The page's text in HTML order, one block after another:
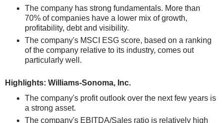
The company has strong fundamentals. More than
70% of companies have a lower mix of growth,
profitability, debt and visibility.
The company's MSCI ESG score, based on a ranking
of the company relative to its industry, comes out
particularly well.
Highlights: Williams-Sonoma, Inc.
The company's profit outlook over the next few years is
a strong asset.
The company's EBITDA/Sales ratio is relatively high